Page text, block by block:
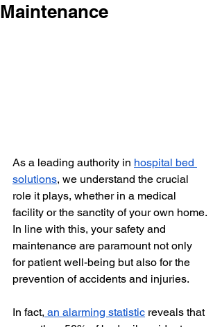
Maintenance
As a leading authority in hospital bed
solutions, we understand the crucial
role it plays, whether in a medical
facility or the sanctity of your own home.
In line with this, your safety and
maintenance are paramount not only
for patient well-being but also for the
prevention of accidents and injuries.
In fact, an alarming statistic reveals that